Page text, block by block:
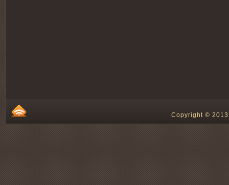
Copyright ©